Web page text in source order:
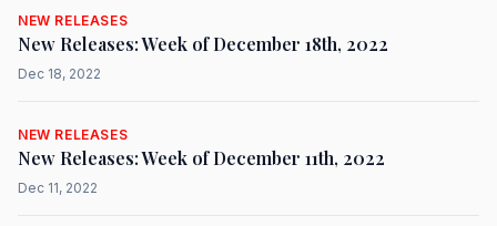
NEW RELEASES
New Releases: Week of December 18th, 2022
Dec 18, 2022
NEW RELEASES
New Releases: Week of December 11th, 2022
Dec 11, 2022